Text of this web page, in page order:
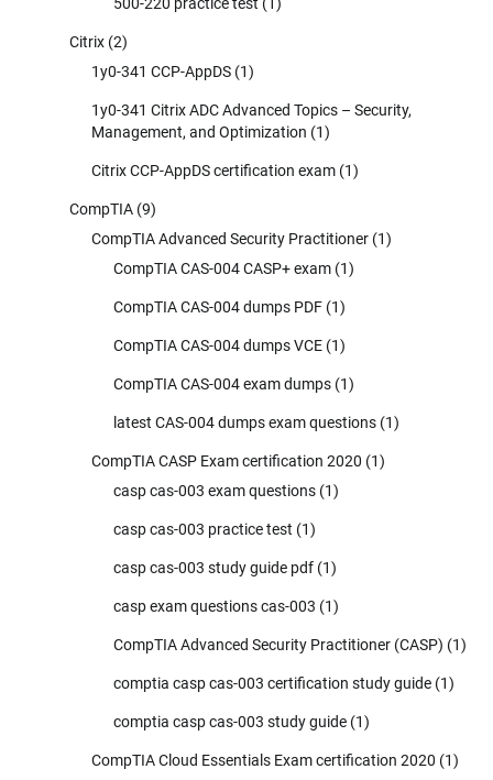
500-220 practice test (1)
Citrix (2)
1y0-341 CCP-AppDS (1)
1y0-341 Citrix ADC Advanced Topics – Security,
Management, and Optimization (1)
Citrix CCP-AppDS certification exam (1)
CompTIA (9)
CompTIA Advanced Security Practitioner (1)
CompTIA CAS-004 CASP+ exam (1)
CompTIA CAS-004 dumps PDF (1)
CompTIA CAS-004 dumps VCE (1)
CompTIA CAS-004 exam dumps (1)
latest CAS-004 dumps exam questions (1)
CompTIA CASP Exam certification 2020 (1)
casp cas-003 exam questions (1)
casp cas-003 practice test (1)
casp cas-003 study guide pdf (1)
casp exam questions cas-003 (1)
CompTIA Advanced Security Practitioner (CASP) (1)
comptia casp cas-003 certification study guide (1)
comptia casp cas-003 study guide (1)
CompTIA Cloud Essentials Exam certification 2020 (1)